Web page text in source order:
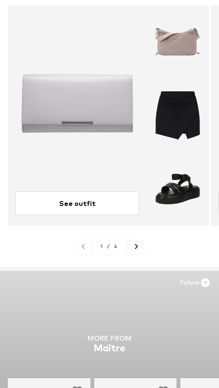
See outfit
1 / 4
MORE FROM
Maître
Follow